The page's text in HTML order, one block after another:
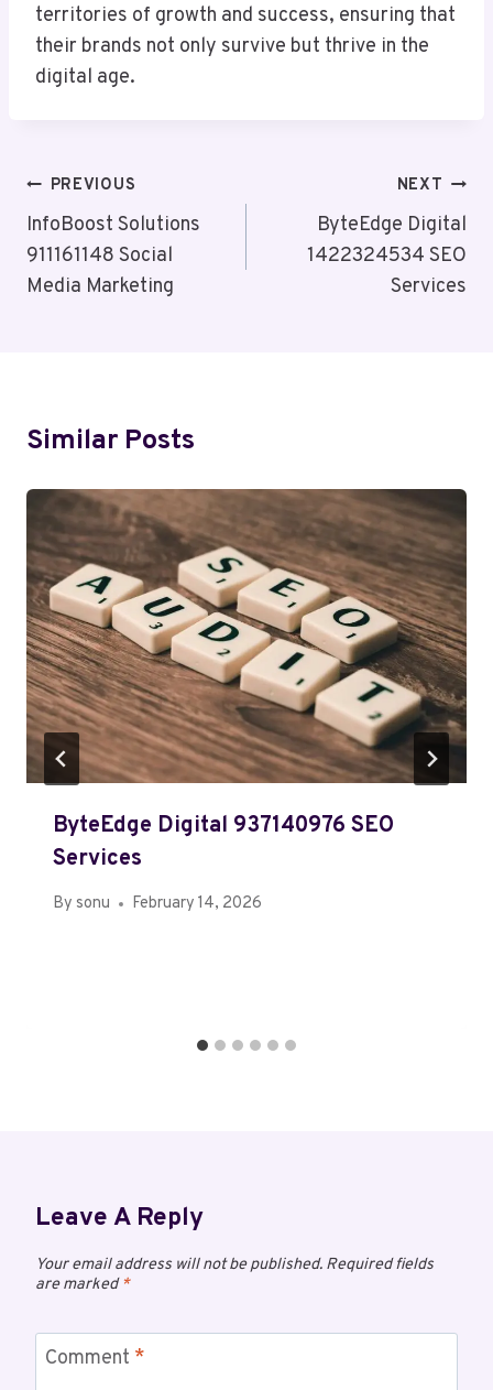
territories of growth and success, ensuring that
their brands not only survive but thrive in the
digital age.
Post
Navigation
PREVIOUS
InfoBoost Solutions
911161148 Social
Media Marketing
NEXT
ByteEdge Digital
1422324534 SEO
Services
Similar Posts
ByteEdge Digital 937140976 SEO
Services
By sonu February 14, 2026
Leave A Reply
Your email address will not be published. Required fields
are marked*
Comment *